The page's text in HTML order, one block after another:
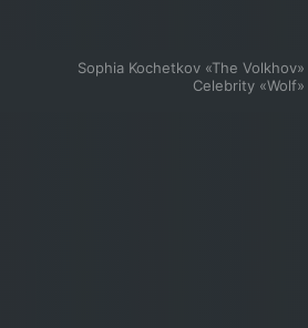
Sophia Kochetkov «The
Celebrity «Wolf»